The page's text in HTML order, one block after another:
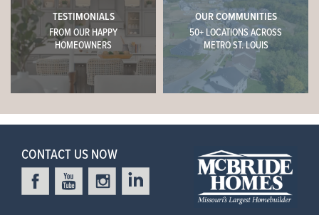
TESTIMONIALS
FROM OUR HAPPY
HOMEOWNERS
OUR COMMUNITIES
50+ LOCATIONS ACROSS
METRO ST. LOUIS
CONTACT US NOW